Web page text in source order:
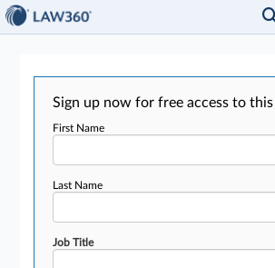
Sign up now for free access to
First Name
Last Name
Job Title